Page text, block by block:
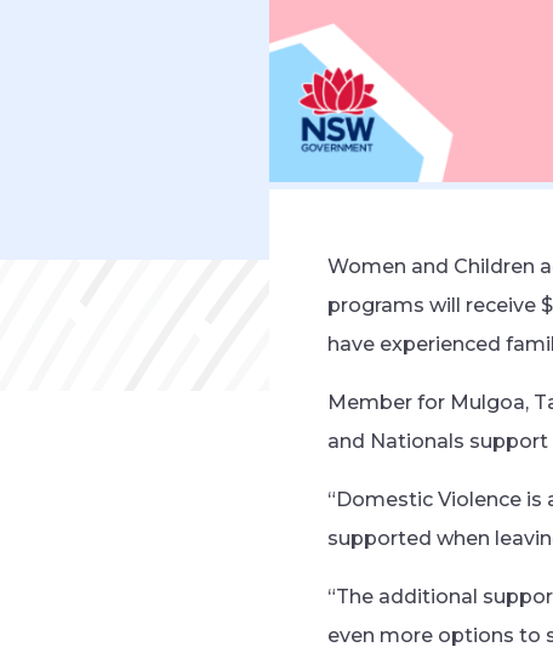
Women and Children
programs will receive
have experienced
Member for Mulgoa,
and Nationals
“Domestic Violence
supported when
“The additional
even more options to